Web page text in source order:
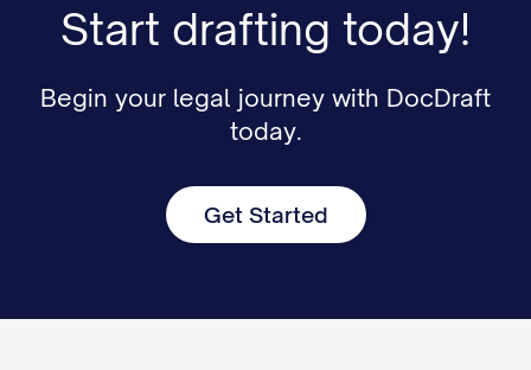
Start drafting today!
Begin your legal journey with DocDraft
today.
Get Started